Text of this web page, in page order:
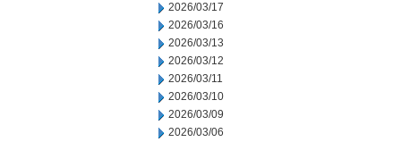
2026/03/17
2026/03/16
2026/03/13
2026/03/12
2026/03/11
2026/03/10
2026/03/09
2026/03/06